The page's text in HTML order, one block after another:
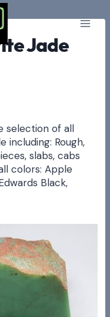
Jade
selection of all
including: Rough,
slabs, cabs
colors: Apple
Black,